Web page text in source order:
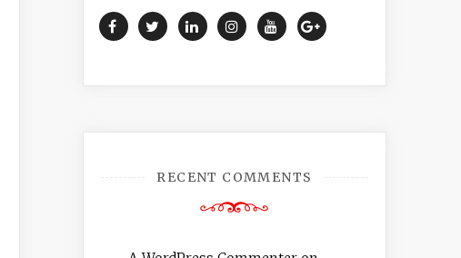
RECENT COMMENTS